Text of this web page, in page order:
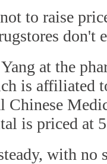
to raise
don't
at the
is affiliated
is priced at
with